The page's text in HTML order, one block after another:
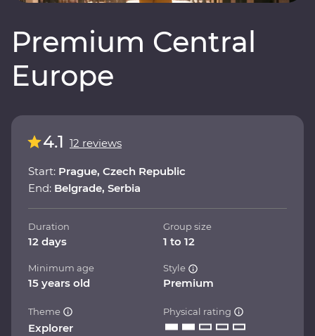
Premium Central
Europe
4.1 12 reviews
Start: Prague, Czech Republic
End: Belgrade, Serbia
Duration
12 days
Group size
1 to 12
Minimum age
15 years old
Style
Premium
Theme
Explorer
Physical rating